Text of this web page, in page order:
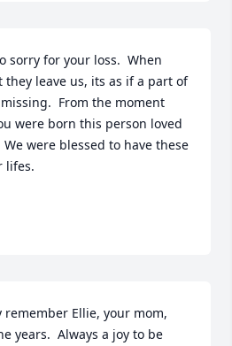
sorry for your loss.  When
they leave us, its as if a part of
From the moment
were born this person loved
were blessed to have these
lifes.
remember Ellie, your mom,
years.  Always a joy to be